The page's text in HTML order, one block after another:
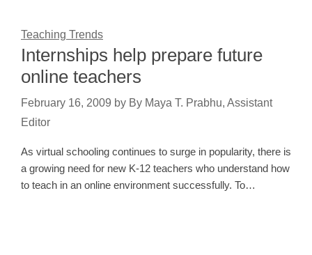
Teaching Trends
Internships help prepare future
online teachers
February 16, 2009 by By Maya T. Prabhu, Assistant
Editor
As virtual schooling continues to surge in popularity, there is
a growing need for new K-12 teachers who understand how
to teach in an online environment successfully. To…